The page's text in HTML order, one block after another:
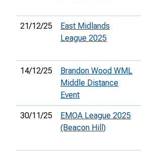
21/12/25
East Midlands
League 2025
14/12/25
Brandon Wood WML
Middle Distance
Event
30/11/25
EMOA League 2025
(Beacon Hill)